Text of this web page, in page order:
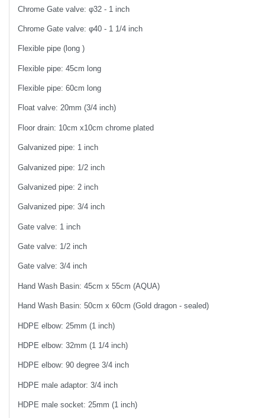
Chrome Gate valve: φ32 - 1 inch
Chrome Gate valve: φ40 - 1 1/4 inch
Flexible pipe (long )
Flexible pipe: 45cm long
Flexible pipe: 60cm long
Float valve: 20mm (3/4 inch)
Floor drain: 10cm x10cm chrome plated
Galvanized pipe: 1 inch
Galvanized pipe: 1/2 inch
Galvanized pipe: 2 inch
Galvanized pipe: 3/4 inch
Gate valve: 1 inch
Gate valve: 1/2 inch
Gate valve: 3/4 inch
Hand Wash Basin: 45cm x 55cm (AQUA)
Hand Wash Basin: 50cm x 60cm (Gold dragon - sealed)
HDPE elbow: 25mm (1 inch)
HDPE elbow: 32mm (1 1/4 inch)
HDPE elbow: 90 degree 3/4 inch
HDPE male adaptor: 3/4 inch
HDPE male socket: 25mm (1 inch)